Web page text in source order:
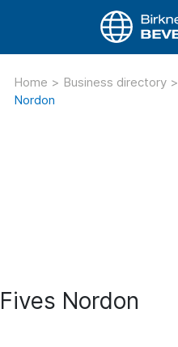
Home > Business directory >
Nordon
Fives Nordon